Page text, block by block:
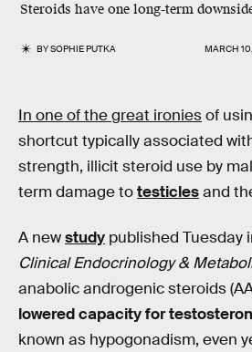
Steroids have one long-term
BYSOPHIE PUTKA MARCH
In one of the great ironiesof
shortcut typically associated
strength, illicit steroid use by
term damage totesticlesand
A newstudy published Tuesday
Clinical Endocrinology &
anabolic androgenic steroids
lowered capacity for
known as hypogonadism, even